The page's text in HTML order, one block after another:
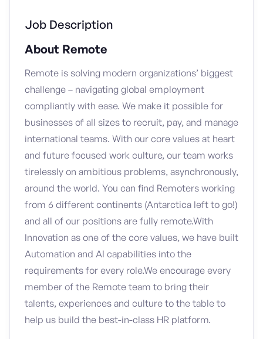
Job Description
About Remote
Remote is solving modern organizations’ biggest
challenge – navigating global employment
compliantly with ease. We make it possible for
businesses of all sizes to recruit, pay, and manage
international teams. With our core values at heart
and future focused work culture, our team works
tirelessly on ambitious problems, asynchronously,
around the world. You can find Remoters working
from 6 different continents (Antarctica left to go!)
and all of our positions are fully remote.With
Innovation as one of the core values, we have built
Automation and AI capabilities into the
requirements for every role.We encourage every
member of the Remote team to bring their
talents, experiences and culture to the table to
help us build the best-in-class HR platform.